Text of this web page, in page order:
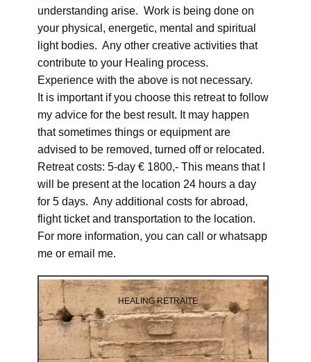
understanding arise. Work is being done on
your physical, energetic, mental and spiritual
light bodies. Any other creative activities that
contribute to your Healing process.
Experience with the above is not necessary.
It is important if you choose this retreat to follow
my advice for the best result. It may happen
that sometimes things or equipment are
advised to be removed, turned off or relocated.
Retreat costs: 5-day € 1800,- This means that I
will be present at the location 24 hours a day
for 5 days. Any additional costs for abroad,
flight ticket and transportation to the location.
For more information, you can call or whatsapp
me or email me.
HEALING RETRAITE